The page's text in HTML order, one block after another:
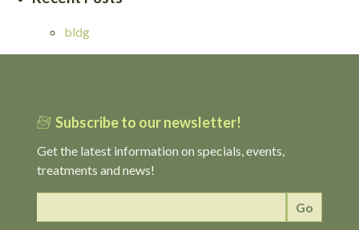
bldg
Subscribe to our newsletter!
Get the latest information on specials, events,
treatments and news!